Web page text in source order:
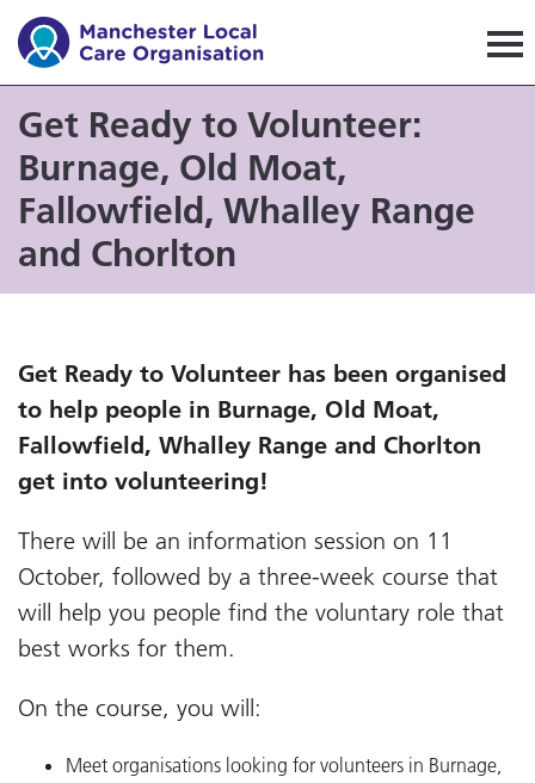
Manchester Local Care
Get Ready to Volunteer:
Burnage, Old Moat,
Fallowfield, Whalley Range
and Chorlton
Get Ready to Volunteer has been organised
to help people in Burnage, Old Moat,
Fallowfield, Whalley Range and Chorlton
get into volunteering!
There will be an information session on 11
October, followed by a three-week course that
will help you people find the voluntary role that
best works for them.
On the course, you will:
Meet organisations looking for volunteers in Burnage,